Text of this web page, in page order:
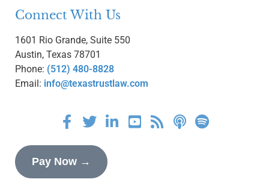
Connect With Us
1601 Rio Grande, Suite 550
Austin, Texas 78701
Phone: (512) 480-8828
Email: info@texastrustlaw.com
Pay Now →